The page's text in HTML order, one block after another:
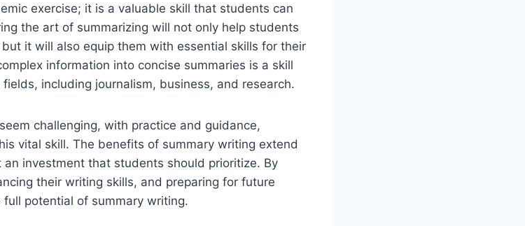
exercise; it is a valuable skill that students can
the art of summarizing will not only help students
it will also equip them with essential skills for their
information into concise summaries is a skill
including journalism, business, and research.
challenging, with practice and guidance,
vital skill. The benefits of summary writing extend
investment that students should prioritize. By
their writing skills, and preparing for future
potential of summary writing.